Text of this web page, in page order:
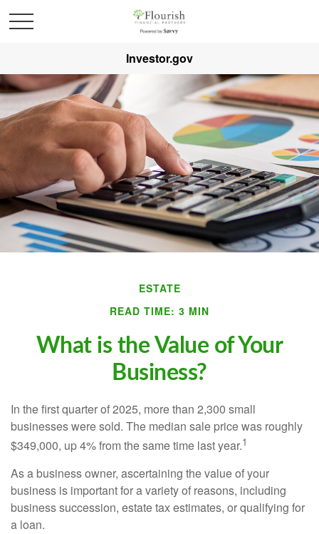
Investor.gov
ESTATE
READ TIME: 3 MIN
What is the Value of Your
Business?
In the first quarter of 2025, more than 2,300 small
businesses were sold. The median sale price was roughly
$349,000, up 4% from the same time last year.1
As a business owner, ascertaining the value of your
business is important for a variety of reasons, including
business succession, estate tax estimates, or qualifying for
a loan.